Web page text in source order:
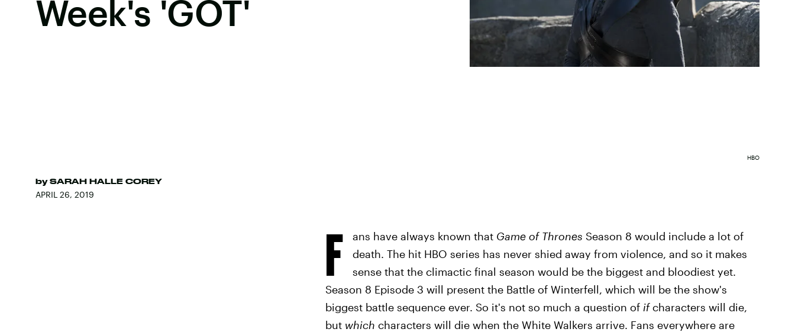
Week's 'GOT'
by SARAH HALLE COREY
APRIL 26, 2019
HBO
F ans have always known that Game of Thrones Season 8 would include a lot of
death. The hit HBO series has never shied away from violence, and so it makes
sense that the climactic final season would be the biggest and bloodiest yet.
Season 8 Episode 3 will present the Battle of Winterfell, which will be the show's
biggest battle sequence ever. So it's not so much a question of ifcharacters will die,
but which characters will die when the White Walkers arrive. Fans everywhere are